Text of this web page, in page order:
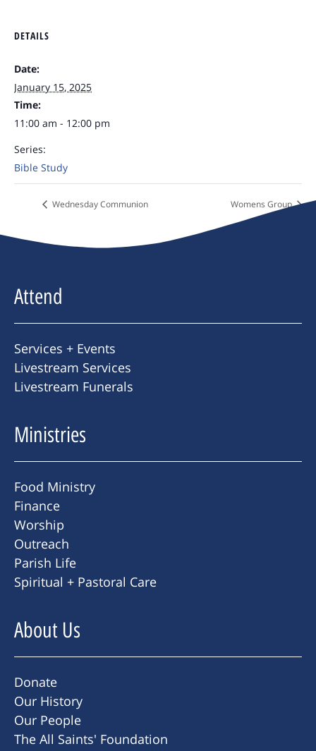
DETAILS
Date:
January 15, 2025
Time:
11:00 am - 12:00 pm
Series:
Bible Study
Wednesday Communion Womens Group
Attend
Services + Events
Livestream Services
Livestream Funerals
Ministries
Food Ministry
Finance
Worship
Outreach
Parish Life
Spiritual + Pastoral Care
About Us
Donate
Our History
Our People
The All Saints' Foundation